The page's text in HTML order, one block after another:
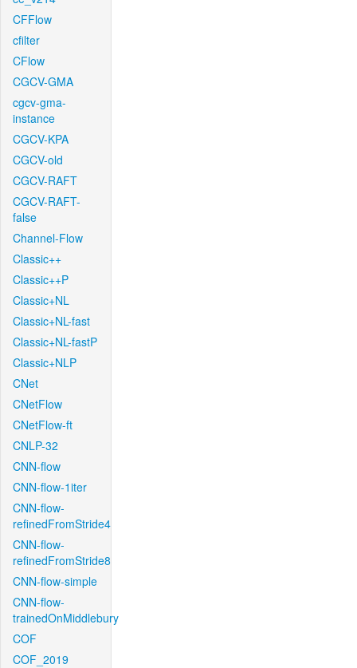
CFFlow
cfilter
CFlow
CGCV-GMA
cgcv-gma-
instance
CGCV-KPA
CGCV-old
CGCV-RAFT
CGCV-RAFT-
false
Channel-Flow
Classic++
Classic++P
Classic+NL
Classic+NL-fast
Classic+NL-fastP
Classic+NLP
CNet
CNetFlow
CNetFlow-ft
CNLP-32
CNN-flow
CNN-flow-1iter
CNN-flow-
refinedFromStride4
CNN-flow-
refinedFromStride8
CNN-flow-simple
CNN-flow-
trainedOnMiddlebury
COF
COF_2019